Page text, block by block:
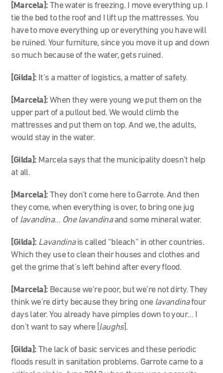
[Marcela]: The water is freezing. I move everything up. I
tie the bed to the roof and I lift up the mattresses. You
have to move everything up or everything you have will
be ruined. Your furniture, since you move it up and down
so much because of the water, gets ruined.
[Gilda]: It’s a matter of logistics, a matter of safety.
[Marcela]: When they were young we put them on the
upper part of a pullout bed. We would climb the
mattresses and put them on top. And we, the adults,
would stay in the water.
[Gilda]: Marcela says that the municipality doesn’t help
at all.
[Marcela]: They don’t come here to Garrote. And then
they come, when everything is over, to bring one jug
of lavandina… One lavandinaand some mineral water.
[Gilda]: Lavandinais called “bleach” in other countries.
Which they use to clean their houses and clothes and
get the grime that’s left behind after every flood.
[Marcela]: Because we’re poor, but we’re not dirty. They
think we’re dirty because they bring one lavandinafour
days later. You already have pimples down to your… I
don’t want to say where [laughs].
[Gilda]: The lack of basic services and these periodic
floods result in sanitation problems. Garrote came to a